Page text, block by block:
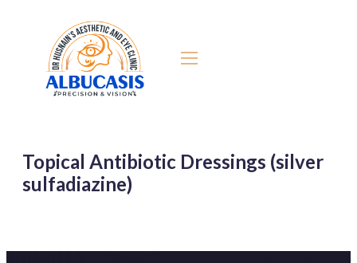
Topical Antibiotic Dressings (silver
sulfadiazine)